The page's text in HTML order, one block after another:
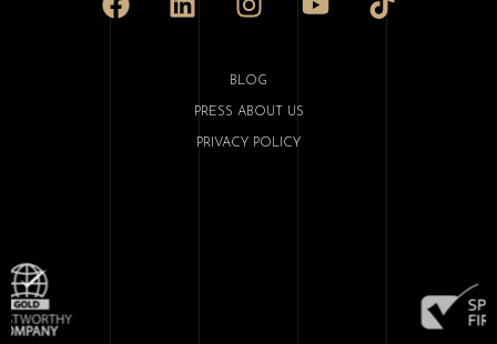
BLOG
PRESS ABOUT US
PRIVACY POLICY